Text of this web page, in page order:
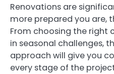
Renovations are
more prepared you are,
From choosing the
in seasonal challenges,
approach will give you
every stage of the